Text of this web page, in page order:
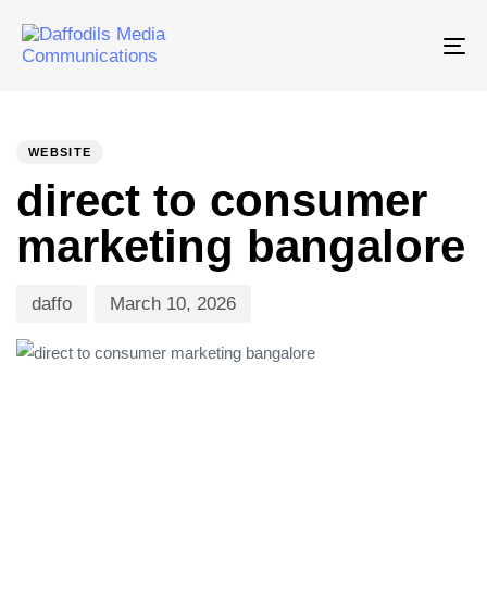
WEBSITE
direct to consumer
marketing bangalore
daffo March 10, 2026